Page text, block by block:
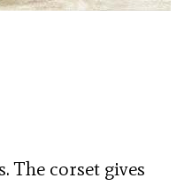
The corset gives